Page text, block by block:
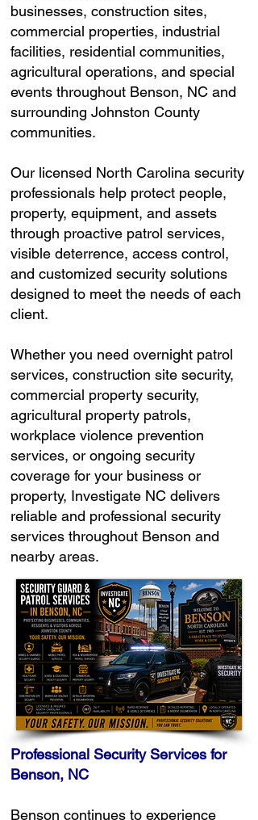
businesses, construction sites,
commercial properties, industrial
facilities, residential communities,
agricultural operations, and special
events throughout Benson, NC and
surrounding Johnston County
communities.
Our licensed North Carolina security
professionals help protect people,
property, equipment, and assets
through proactive patrol services,
visible deterrence, access control,
and customized security solutions
designed to meet the needs of each
client.
Whether you need overnight patrol
services, construction site security,
commercial property security,
agricultural property patrols,
workplace violence prevention
services, or ongoing security
coverage for your business or
property, Investigate NC delivers
reliable and professional security
services throughout Benson and
nearby areas.
Professional Security Services for
Benson, NC
Benson continues to experience